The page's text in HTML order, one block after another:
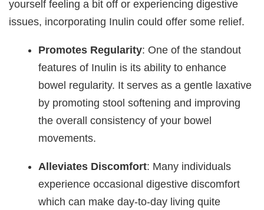
yourself feeling a bit off or experiencing digestive
issues, incorporating Inulin could offer some relief.
Promotes Regularity: One of the standout
features of Inulin is its ability to enhance
bowel regularity. It serves as a gentle laxative
by promoting stool softening and improving
the overall consistency of your bowel
movements.
Alleviates Discomfort: Many individuals
experience occasional digestive discomfort
which can make day-to-day living quite